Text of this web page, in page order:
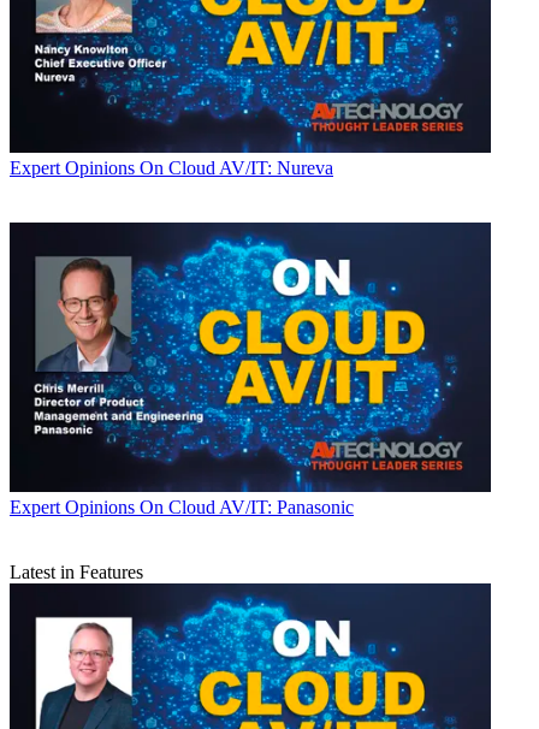
Expert Opinions On Cloud AV/IT: Nureva
Expert Opinions On Cloud AV/IT: Panasonic
Latest in Features